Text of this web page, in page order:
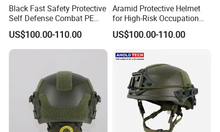
Black Fast Safety Protective
Self Defense Combat PE
Aramid Helmet
US$100.00-110.00
Aramid Protective Helmet
for High-Risk Occupation
Workers
US$100.00-110.00